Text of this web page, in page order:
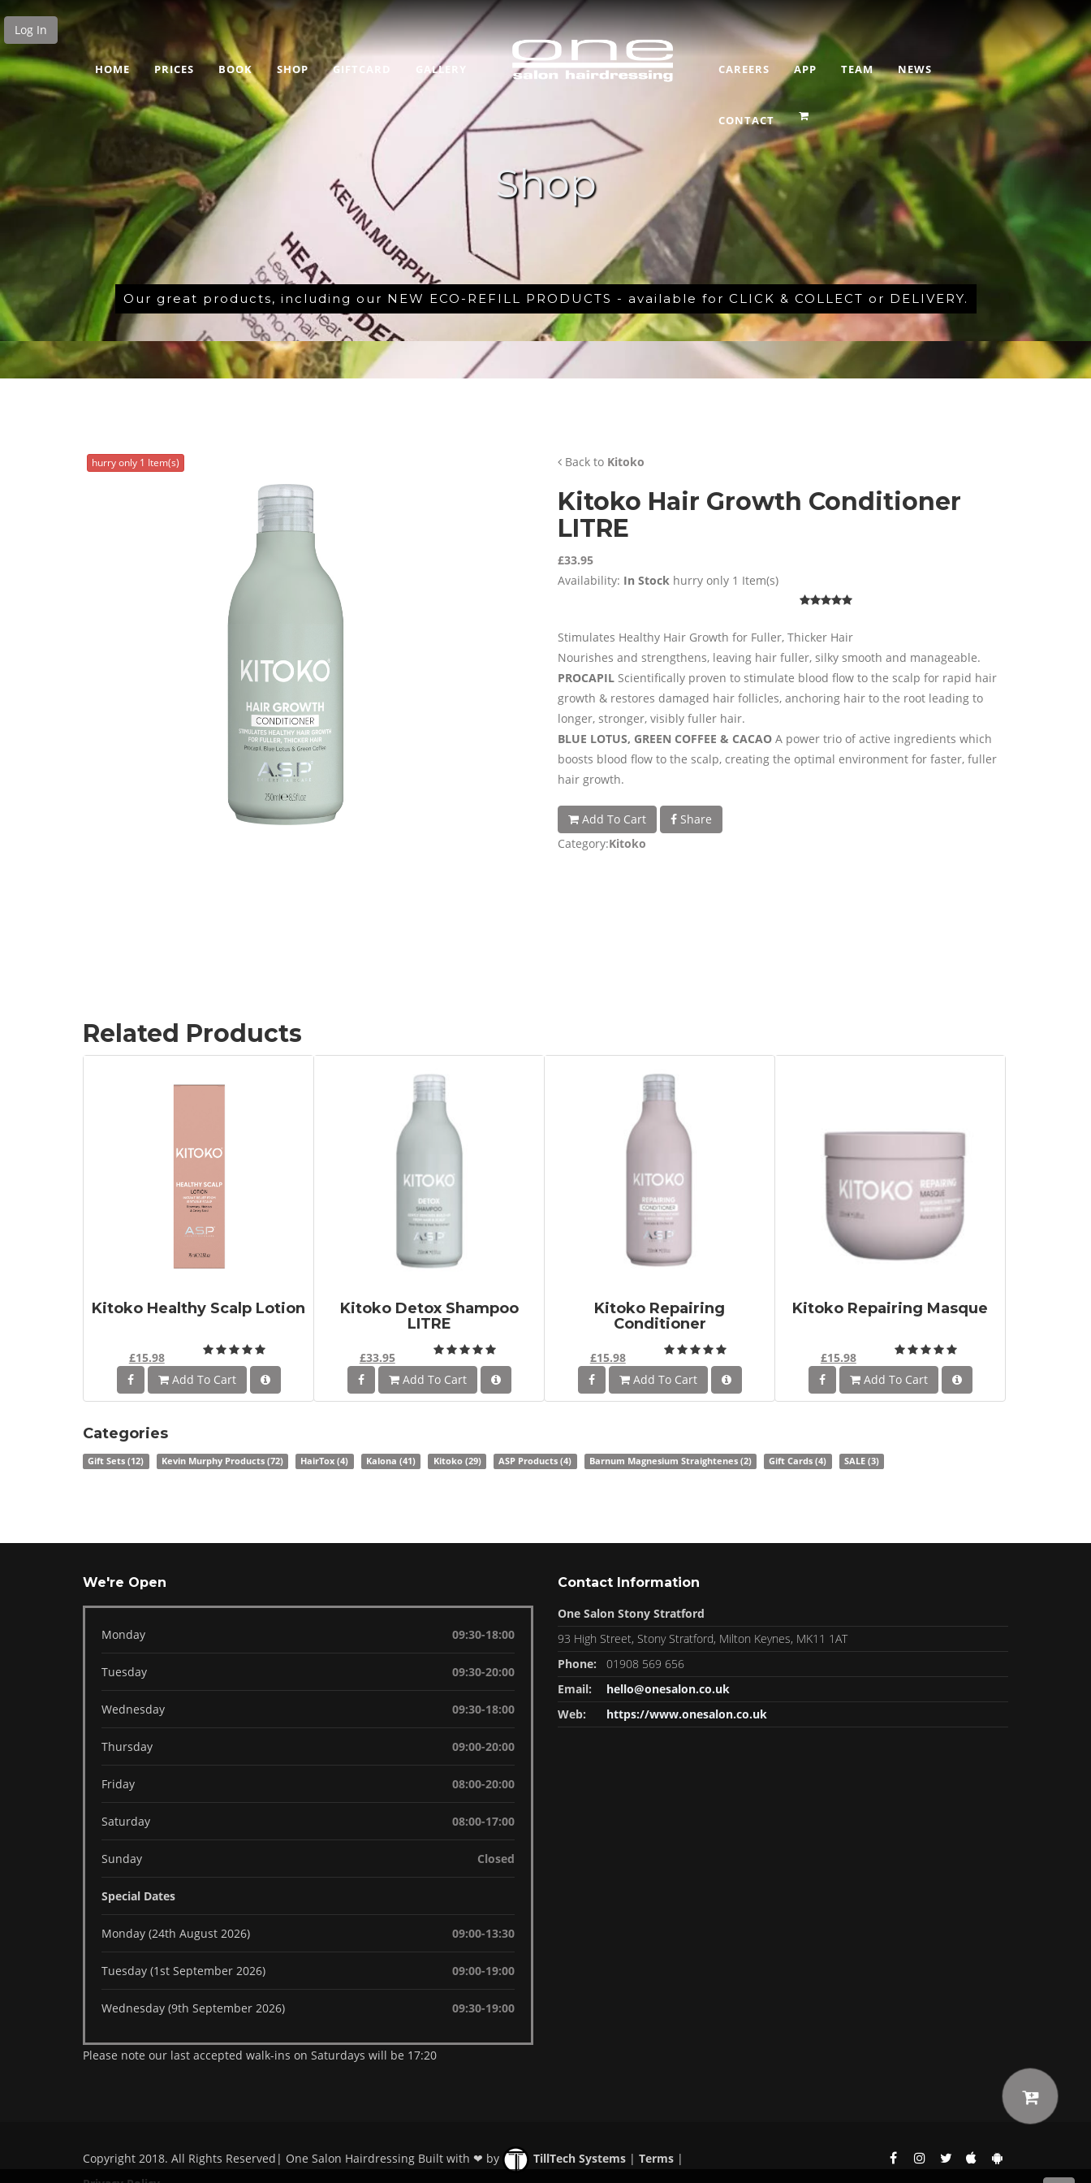
Log In
HOME PRICES BOOK SHOP GIFTCARD GALLERY CAREERS APP TEAM NEWS
CONTACT
Shop
Our great products, including our NEW ECO-REFILL PRODUCTS - available for CLICK & COLLECT or DELIVERY.
hurry only 1 Item(s) Back to Kitoko
Kitoko Hair Growth Conditioner
LITRE
£33.95
Availability: In Stock hurry only 1 Item(s)
Stimulates Healthy Hair Growth for Fuller, Thicker Hair
Nourishes and strengthens, leaving hair fuller, silky smooth and manageable.
PROCAPIL Scientifically proven to stimulate blood flow to the scalp for rapid hair
growth & restores damaged hair follicles, anchoring hair to the root leading to
longer, stronger, visibly fuller hair.
BLUE LOTUS, GREEN COFFEE & CACAO A power trio of active ingredients which
boosts blood flow to the scalp, creating the optimal environment for faster, fuller
hair growth.
Add To Cart
Share
Category:Kitoko
Related Products
Kitoko Healthy Scalp Lotion
£15.98
Add To Cart
Kitoko Detox Shampoo
LITRE
£33.95
Add To Cart
Kitoko Repairing
Conditioner
£15.98
Add To Cart
Kitoko Repairing Masque
£15.98
Add To Cart
Categories
Gift Sets(12) Kevin Murphy Products (72) HairTox(4) Kalona(41) Kitoko (29) ASP Products(4) Barnum Magnesium Straightenes (2) Gift Cards(4) SALE(3)
We're Open
Monday 09:30-18:00
Tuesday 09:30-20:00
Wednesday 09:30-18:00
Thursday 09:00-20:00
Friday 08:00-20:00
Saturday 08:00-17:00
Sunday Closed
Special Dates
Monday (24th August 2026) 09:00-13:30
Tuesday (1st September 2026) 09:00-19:00
Wednesday (9th September 2026) 09:30-19:00
Please note our last accepted walk-ins on Saturdays will be 17:20
Contact Information
One Salon Stony Stratford
93 High Street, Stony Stratford, Milton Keynes, MK11 1AT
Phone:
01908 569 656
Email:
hello@onesalon.co.uk
Web:
https://www.onesalon.co.uk
Copyright 2018. All Rights Reserved| One Salon Hairdressing Built with ❤ by TillTech Systems | Terms |